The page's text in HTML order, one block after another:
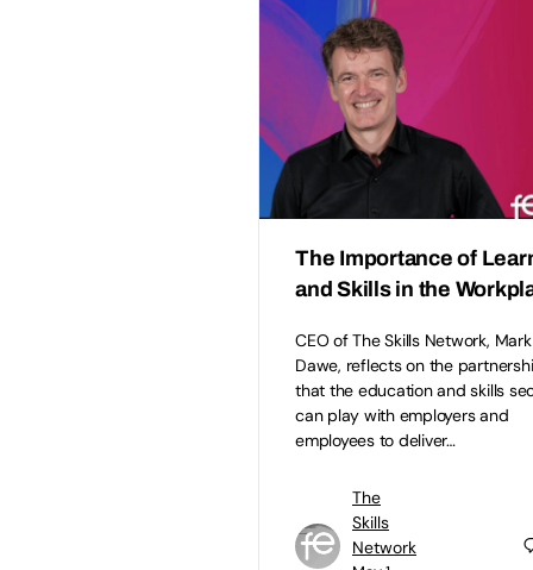
The Importance of
and Skills in the
CEO of The Skills Network, Mark
Dawe, reflects on the
that the education and skills
can play with employers and
employees to deliver…
The
Skills
Network